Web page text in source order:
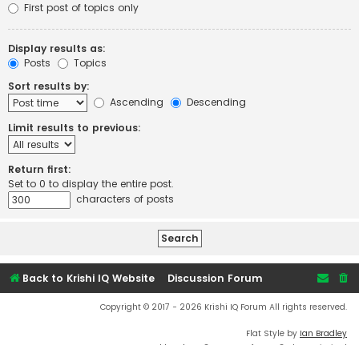
First post of topics only
Display results as:
Posts
Topics
Sort results by:
Ascending
Descending
Limit results to previous:
Return first:
Set to 0 to display the entire post.
characters of posts
Back to Krishi IQ Website Discussion Forum
Copyright © 2017 - 2026 Krishi IQ Forum All rights reserved.
Flat Style by Ian Bradley